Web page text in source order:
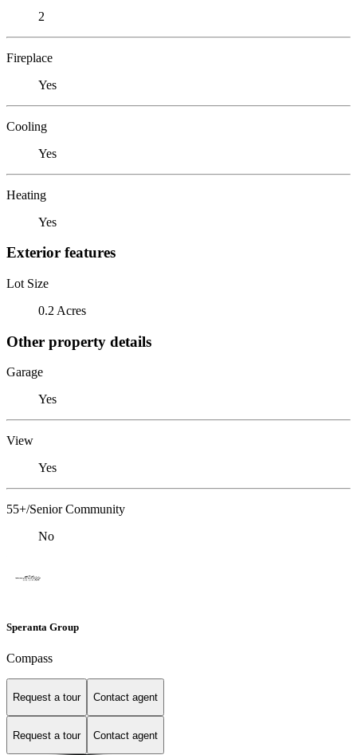
2
Fireplace
Yes
Cooling
Yes
Heating
Yes
Exterior features
Lot Size
0.2 Acres
Other property details
Garage
Yes
View
Yes
55+/Senior Community
No
Speranta Group
Compass
Request a tour Contact agent
Request a tour Contact agent